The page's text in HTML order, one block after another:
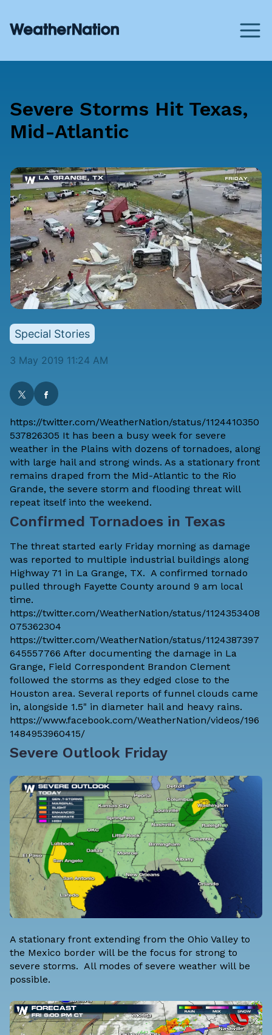
Severe Storms Hit Texas,
Mid-Atlantic
Special Stories
3 May 2019 11:24 AM
https://twitter.com/WeatherNation/status/1124410350
537826305 It has been a busy week for severe
weather in the Plains with dozens of tornadoes, along
with large hail and strong winds. As a stationary front
remains draped from the Mid-Atlantic to the Rio
Grande, the severe storm and flooding threat will
repeat itself into the weekend.
Confirmed Tornadoes in Texas
The threat started early Friday morning as damage
was reported to multiple industrial buildings along
Highway 71 in La Grange, TX. A confirmed tornado
pulled through Fayette County around 9 am local
time.
https://twitter.com/WeatherNation/status/1124353408
075362304
https://twitter.com/WeatherNation/status/1124387397
645557766 After documenting the damage in La
Grange, Field Correspondent Brandon Clement
followed the storms as they edged close to the
Houston area. Several reports of funnel clouds came
in, alongside 1.5" in diameter hail and heavy rains.
https://www.facebook.com/WeatherNation/videos/196
1484953960415/
Severe Outlook Friday
A stationary front extending from the Ohio Valley to
the Mexico border will be the focus for strong to
severe storms. All modes of severe weather will be
possible.